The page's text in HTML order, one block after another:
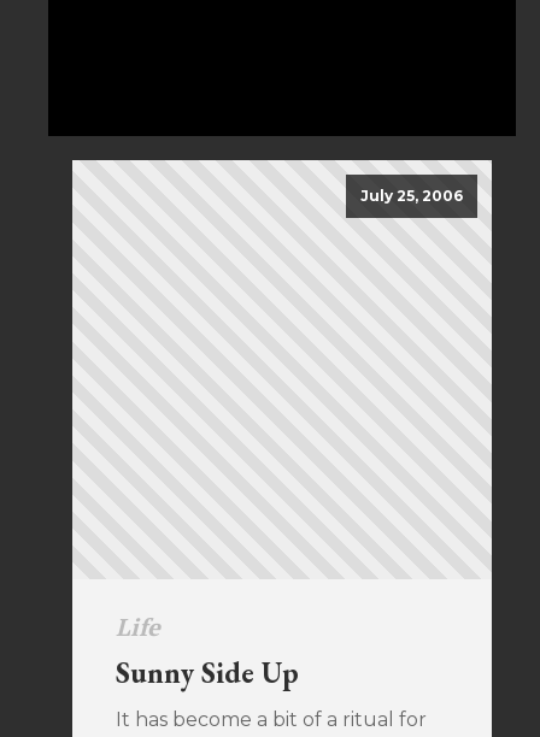
July 25, 2006
Life
Sunny Side Up
It has become a bit of a ritual for